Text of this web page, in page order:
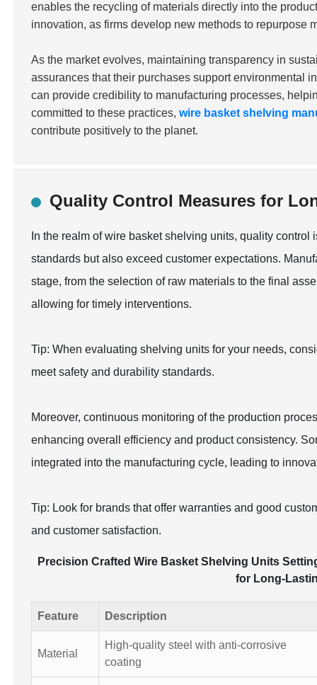
enables the recycling of materials directly into the
innovation, as firms develop new methods to repurpose
As the market evolves, maintaining transparency in
assurances that their purchases support environmental
can provide credibility to manufacturing processes,
committed to these practices,wire basket shelving
contribute positively to the planet.
Quality Control Measures for
In the realm of wire basket shelving units, quality
standards but also exceed customer expectations.
stage, from the selection of raw materials to the final
allowing for timely interventions.
Tip: When evaluating shelving units for your needs,
meet safety and durability standards.
Moreover, continuous monitoring of the production
enhancing overall efficiency and product consistency.
integrated into the manufacturing cycle, leading to
Tip: Look for brands that offer warranties and good
and customer satisfaction.
Precision Crafted Wire Basket Shelving Units
for Long-
Feature Description
Material
High-quality steel with anti-corrosive
coating